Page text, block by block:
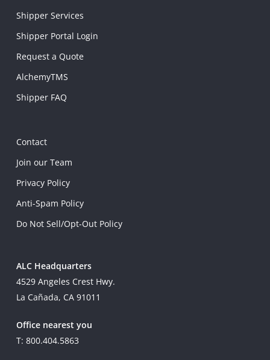
Shipper Services
Shipper Portal Login
Request a Quote
AlchemyTMS
Shipper FAQ
Contact
Join our Team
Privacy Policy
Anti-Spam Policy
Do Not Sell/Opt-Out Policy
ALC Headquarters
4529 Angeles Crest Hwy.
La Cañada, CA 91011
Office nearest you
T: 800.404.5863